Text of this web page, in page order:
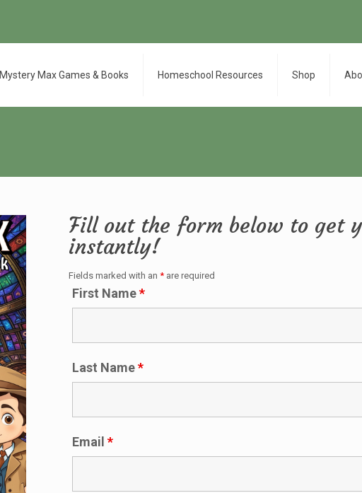
Mystery Max Games & Books Homeschool Resources Shop
Fill out the form below to get
instantly!
Fields marked with an *are required
First Name*
Last Name*
Email *